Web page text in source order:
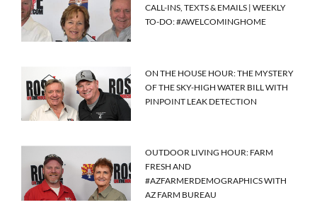
CALL-INS, TEXTS & EMAILS | WEEKLY
TO-DO: #AWELCOMINGHOME
ON THE HOUSE HOUR: THE MYSTERY
OF THE SKY-HIGH WATER BILL WITH
PINPOINT LEAK DETECTION
OUTDOOR LIVING HOUR: FARM
FRESH AND
#AZFARMERDEMOGRAPHICS WITH
AZ FARM BUREAU